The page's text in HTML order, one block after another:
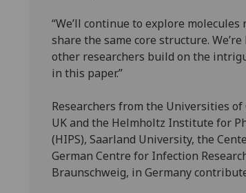
“We’ll continue to explore
share the same core structure.
other researchers build on the
in this paper.”
Researchers from the Universities
UK and the Helmholtz Institute for
(HIPS), Saarland University, the
German Centre for Infection
Braunschweig, in Germany